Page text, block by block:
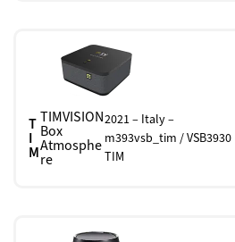
T
I
M
TIMVISION
Box
Atmosphe
re
2021 – Italy –
m393vsb_tim / VSB3930
TIM